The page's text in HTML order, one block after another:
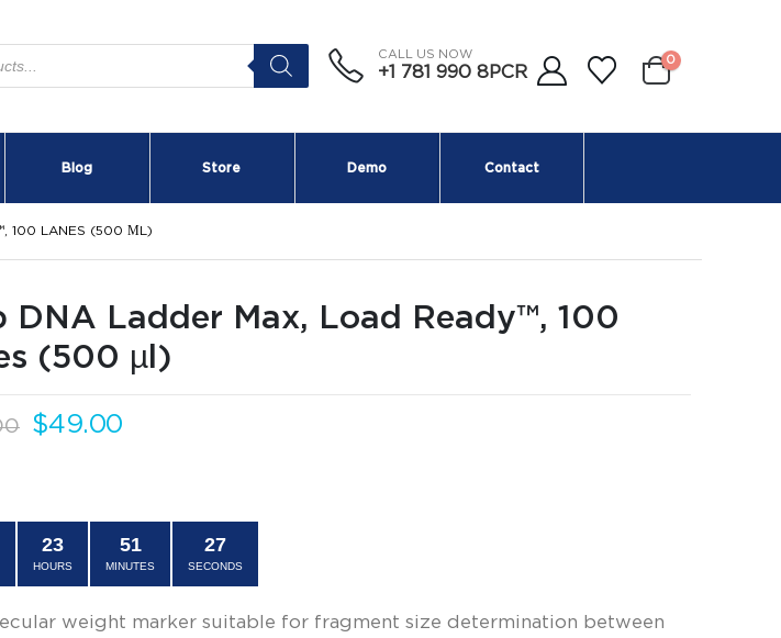
CALL US NOW
+1 781 990 8PCR
0
Blog Store Demo Contact
100 LANES (500 ΜL)
DNA Ladder Max, Load Ready™, 100
(500 µl)
Original
$49.00Current
23
HOURS
51
MINUTES
27
SECONDS
weight marker suitable for fragment size determination between